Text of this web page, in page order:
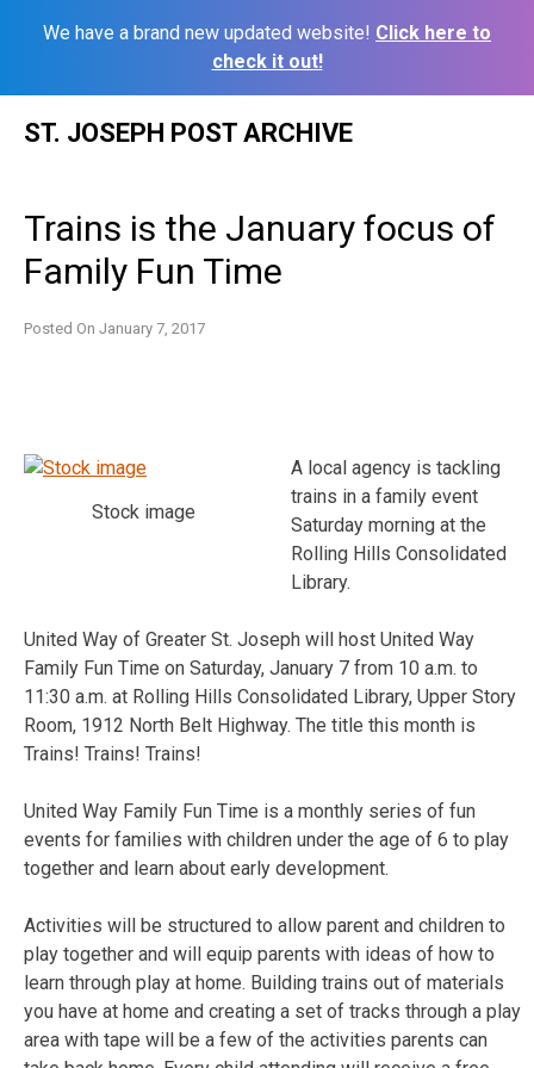
We have a brand new updated website! Click here to
check it out!
ST. JOSEPH POST ARCHIVE
Trains is the January focus of
Family Fun Time
Posted On January 7, 2017
Stock image
A local agency is tackling
trains in a family event
Saturday morning at the
Rolling Hills Consolidated
Library.
United Way of Greater St. Joseph will host United Way
Family Fun Time on Saturday, January 7 from 10 a.m. to
11:30 a.m. at Rolling Hills Consolidated Library, Upper Story
Room, 1912 North Belt Highway. The title this month is
Trains! Trains! Trains!
United Way Family Fun Time is a monthly series of fun
events for families with children under the age of 6 to play
together and learn about early development.
Activities will be structured to allow parent and children to
play together and will equip parents with ideas of how to
learn through play at home. Building trains out of materials
you have at home and creating a set of tracks through a play
area with tape will be a few of the activities parents can